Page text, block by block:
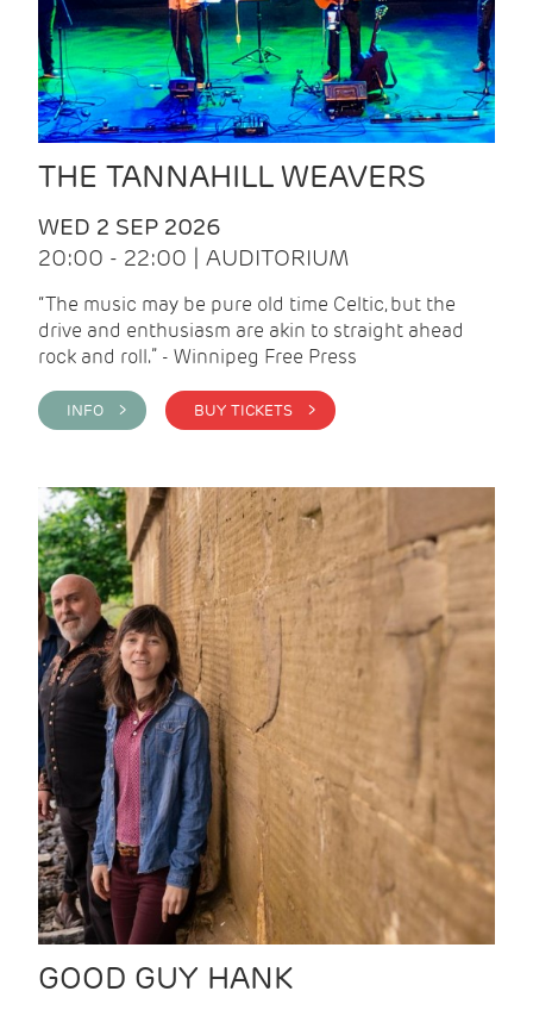
THE TANNAHILL WEAVERS
WED 2 SEP 2026
20:00 - 22:00 | AUDITORIUM
“The music may be pure old time Celtic, but the
drive and enthusiasm are akin to straight ahead
rock and roll.” - Winnipeg Free Press
INFO > BUY TICKETS >
GOOD GUY HANK